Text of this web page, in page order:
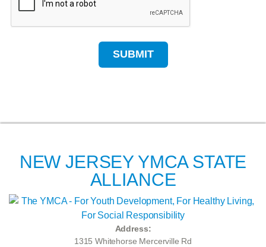
NEW JERSEY YMCA STATE
ALLIANCE
Address:
1315 Whitehorse Mercerville Rd